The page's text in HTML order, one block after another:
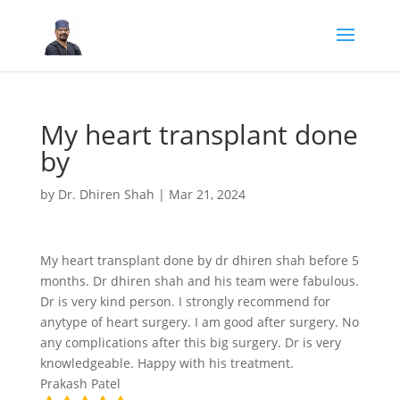
My heart transplant done
by
by Dr. Dhiren Shah | Mar 21, 2024
My heart transplant done by dr dhiren shah before 5
months. Dr dhiren shah and his team were fabulous.
Dr is very kind person. I strongly recommend for
anytype of heart surgery. I am good after surgery. No
any complications after this big surgery. Dr is very
knowledgeable. Happy with his treatment.
Prakash Patel